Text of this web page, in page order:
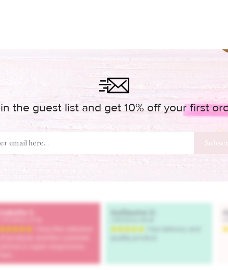
the guest list and get 10% off your first